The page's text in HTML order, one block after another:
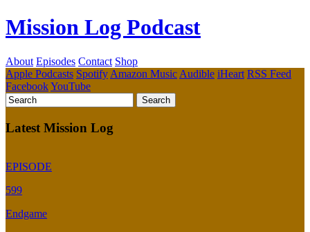
Mission Log Podcast
About Episodes Contact Shop
Apple Podcasts Spotify Amazon Music Audible iHeart RSS Feed
FacebookYouTube
Latest Mission Log
EPISODE
599
Endgame